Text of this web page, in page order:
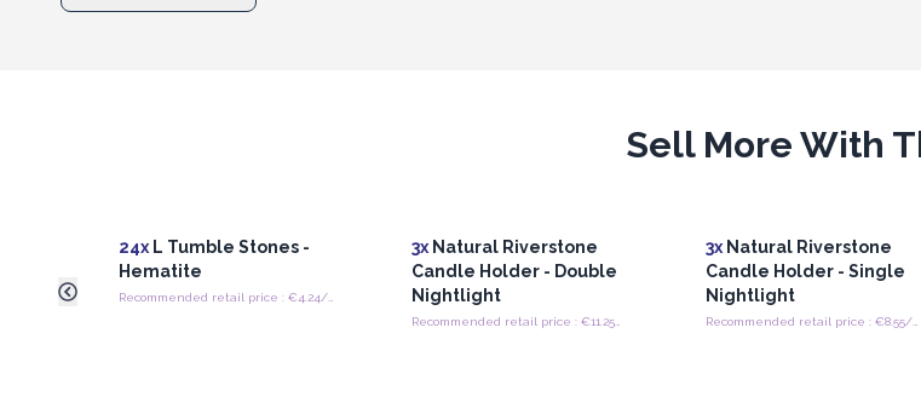
Sell More With
24x L Tumble Stones -
Hematite
3x Natural Riverstone
Candle Holder - Double
Nightlight
3xNatural Riverstone
Candle Holder - Single
Nightlight
Recommended retail price : €8.55/Holder